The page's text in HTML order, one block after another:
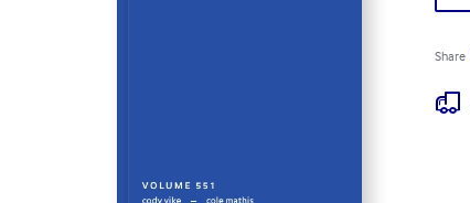
Share